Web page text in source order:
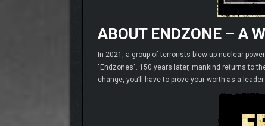
ABOUT ENDZONE – A
In 2021, a group of terrorists blew up nuclear
"Endzones". 150 years later, mankind returns to
change, you’ll have to prove your worth as a leader.